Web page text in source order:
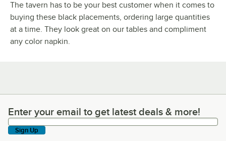
The tavern has to be your best customer when it comes to
buying these black placements, ordering large quantities
at a time. They look great on our tables and compliment
any color napkin.
Enter your email to get latest deals & more!
Enter your email to get latest deals & more!
Sign Up